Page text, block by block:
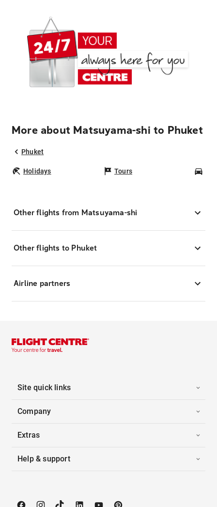
More about Matsuyama-shi to Phuket
Phuket
Holidays Tours
Other flights from Matsuyama-shi
Other flights to Phuket
Airline partners
Site quick links
Company
Extras
Help & support